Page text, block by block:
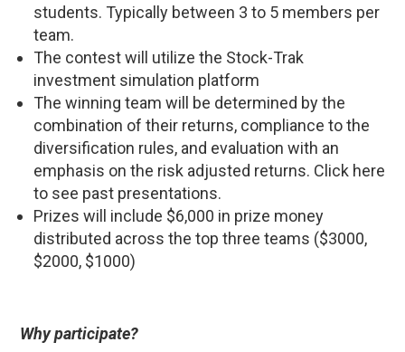
students. Typically between 3 to 5 members per
team.
The contest will utilize the Stock-Trak
investment simulation platform
The winning team will be determined by the
combination of their returns, compliance to the
diversification rules, and evaluation with an
emphasis on the risk adjusted returns. Click here
to see past presentations.
Prizes will include $6,000 in prize money
distributed across the top three teams ($3000,
$2000, $1000)
Why participate?